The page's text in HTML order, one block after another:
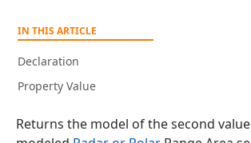
IN THIS ARTICLE
Declaration
Property Value
Returns the model of the second